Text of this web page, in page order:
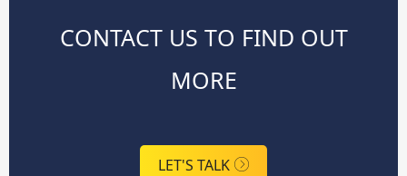
CONTACT US TO FIND OUT
MORE
LET'S TALK